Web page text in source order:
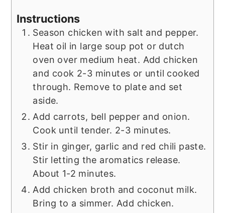
Instructions
Season chicken with salt and pepper.
Heat oil in large soup pot or dutch
oven over medium heat. Add chicken
and cook 2-3 minutes or until cooked
through. Remove to plate and set
aside.
Add carrots, bell pepper and onion.
Cook until tender. 2-3 minutes.
Stir in ginger, garlic and red chili paste.
Stir letting the aromatics release.
About 1-2 minutes.
Add chicken broth and coconut milk.
Bring to a simmer. Add chicken.